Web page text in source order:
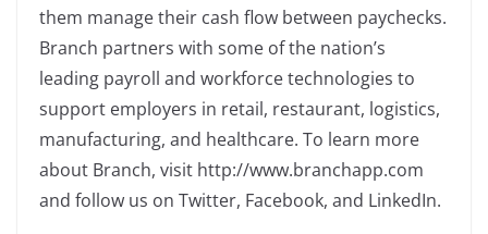
them manage their cash flow between paychecks.
Branch partners with some of the nation’s
leading payroll and workforce technologies to
support employers in retail, restaurant, logistics,
manufacturing, and healthcare. To learn more
about Branch, visit http://www.branchapp.com
and follow us on Twitter, Facebook, and LinkedIn.